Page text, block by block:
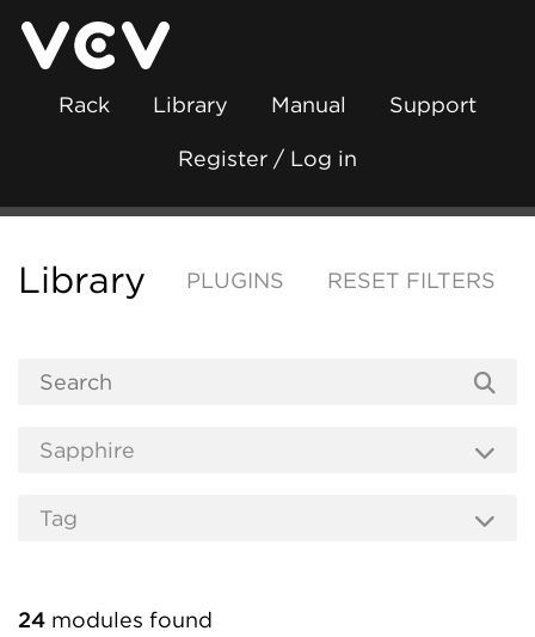
Rack Library Manual Support
Register / Log in
Library PLUGINS RESET FILTERS
24 modules found